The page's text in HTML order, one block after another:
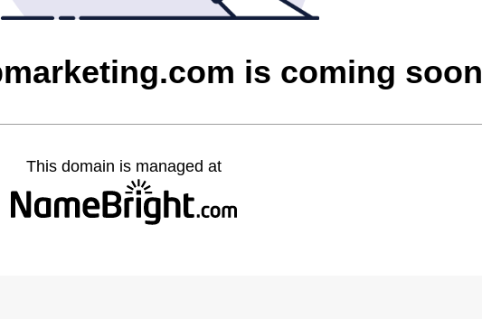
is coming soon
This domain is managed at